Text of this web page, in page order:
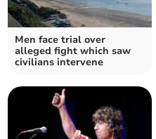
Men face trial over
alleged fight which saw
civilians intervene